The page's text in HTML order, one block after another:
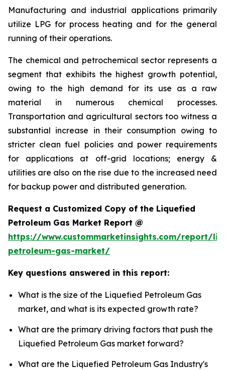
Manufacturing and industrial applications primarily
utilize LPG for process heating and for the general
running of their operations.
The chemical and petrochemical sector represents a
segment that exhibits the highest growth potential,
owing to the high demand for its use as a raw
material in numerous chemical processes.
Transportation and agricultural sectors too witness a
substantial increase in their consumption owing to
stricter clean fuel policies and power requirements
for applications at off-grid locations; energy &
utilities are also on the rise due to the increased need
for backup power and distributed generation.
Request a Customized Copy of the Liquefied
Petroleum Gas Market Report @
https://www.custommarketinsights.com/report/
petroleum-gas-market/
Key questions answered in this report:
What is the size of the Liquefied Petroleum Gas
market, and what is its expected growth rate?
What are the primary driving factors that push the
Liquefied Petroleum Gas market forward?
What are the Liquefied Petroleum Gas Industry's